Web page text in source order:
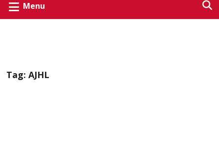
Menu
Tag:AJHL